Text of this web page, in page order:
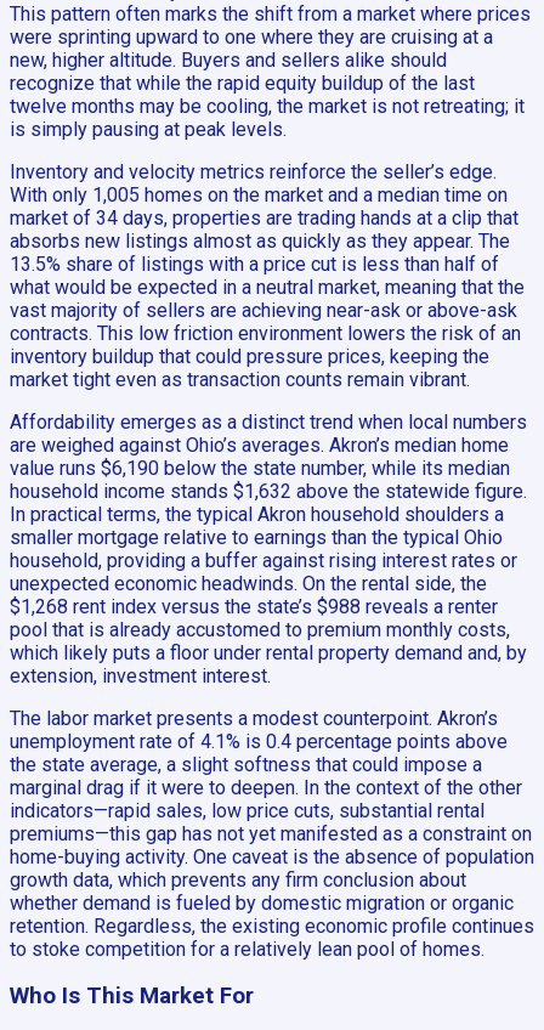
This pattern often marks the shift from a market where prices
were sprinting upward to one where they are cruising at a
new, higher altitude. Buyers and sellers alike should
recognize that while the rapid equity buildup of the last
twelve months may be cooling, the market is not retreating; it
is simply pausing at peak levels.
Inventory and velocity metrics reinforce the seller’s edge.
With only 1,005 homes on the market and a median time on
market of 34 days, properties are trading hands at a clip that
absorbs new listings almost as quickly as they appear. The
13.5% share of listings with a price cut is less than half of
what would be expected in a neutral market, meaning that the
vast majority of sellers are achieving near-ask or above-ask
contracts. This low friction environment lowers the risk of an
inventory buildup that could pressure prices, keeping the
market tight even as transaction counts remain vibrant.
Affordability emerges as a distinct trend when local numbers
are weighed against Ohio’s averages. Akron’s median home
value runs $6,190 below the state number, while its median
household income stands $1,632 above the statewide figure.
In practical terms, the typical Akron household shoulders a
smaller mortgage relative to earnings than the typical Ohio
household, providing a buffer against rising interest rates or
unexpected economic headwinds. On the rental side, the
$1,268 rent index versus the state’s $988 reveals a renter
pool that is already accustomed to premium monthly costs,
which likely puts a floor under rental property demand and, by
extension, investment interest.
The labor market presents a modest counterpoint. Akron’s
unemployment rate of 4.1% is 0.4 percentage points above
the state average, a slight softness that could impose a
marginal drag if it were to deepen. In the context of the other
indicators—rapid sales, low price cuts, substantial rental
premiums—this gap has not yet manifested as a constraint on
home-buying activity. One caveat is the absence of population
growth data, which prevents any firm conclusion about
whether demand is fueled by domestic migration or organic
retention. Regardless, the existing economic profile continues
to stoke competition for a relatively lean pool of homes.
Who Is This Market For